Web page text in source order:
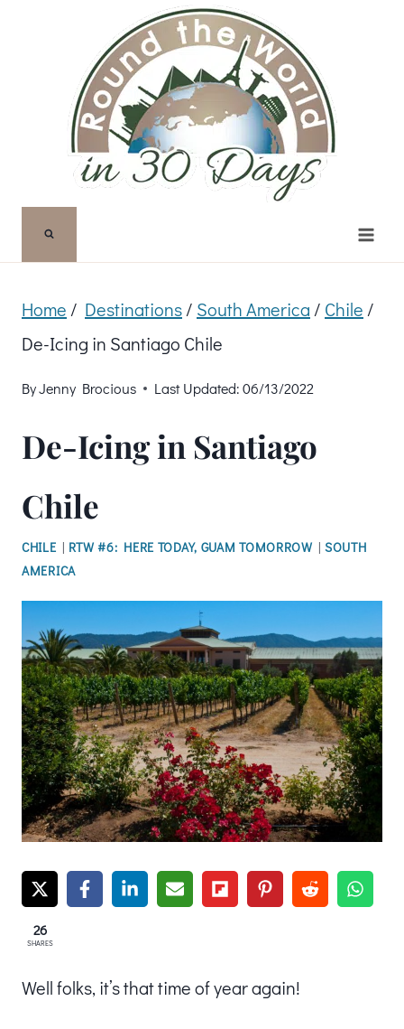
Home / Destinations/ South America / Chile /
De-Icing in Santiago Chile
ByJenny Brocious Last Updated: 06/13/2022
De-Icing in Santiago
Chile
CHILE | RTW #6: HERE TODAY, GUAM TOMORROW | SOUTH
AMERICA
26
SHARES
Well folks, it’s that time of year again!